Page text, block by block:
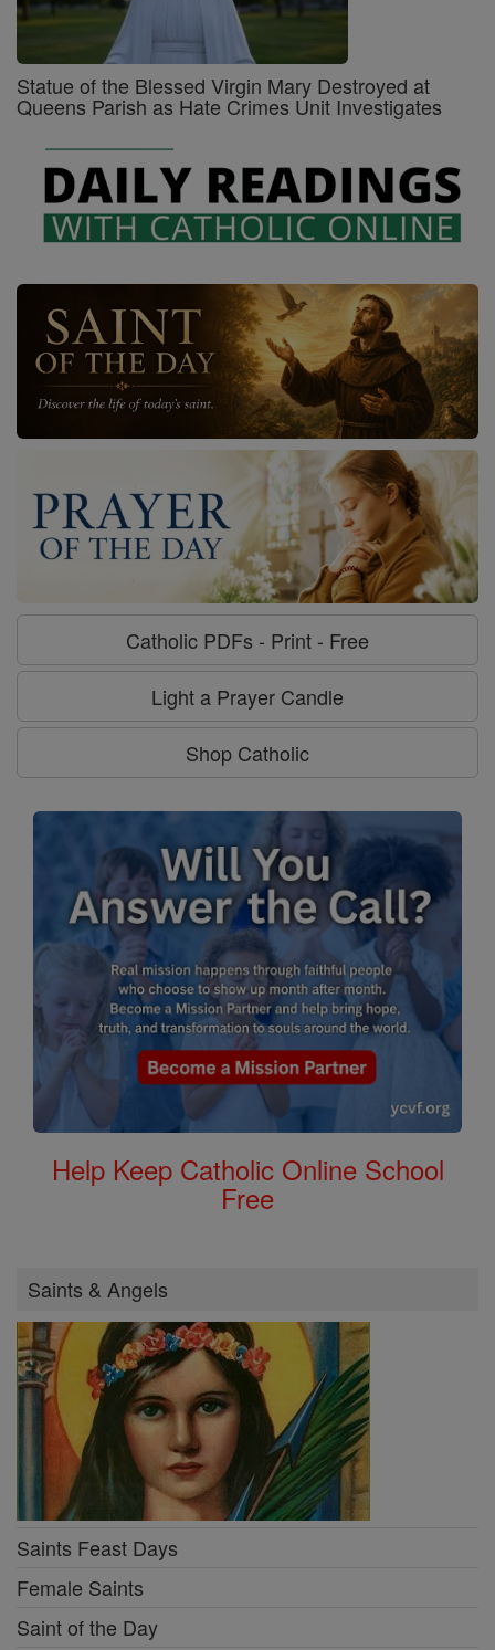
Statue of the Blessed Virgin Mary Destroyed at
Queens Parish as Hate Crimes Unit Investigates
Catholic PDFs - Print - Free
Light a Prayer Candle
Shop Catholic
Help Keep Catholic Online School
Free
Saints & Angels
Saints Feast Days
Female Saints
Saint of the Day